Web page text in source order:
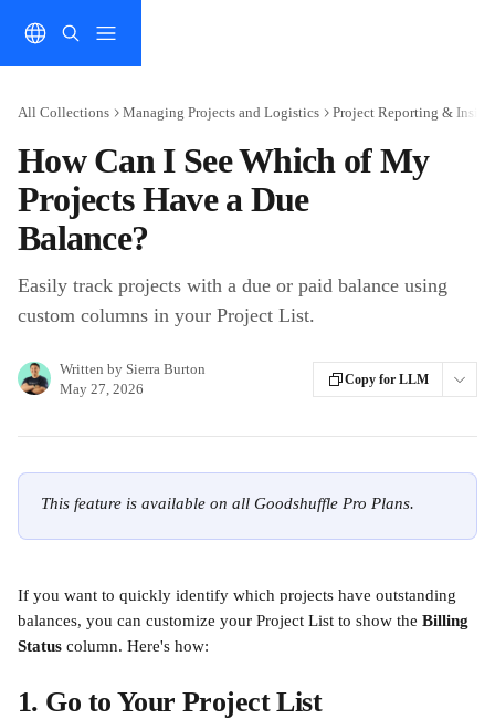
All Collections Managing Projects and Logistics Project Reporting &
How Can I See Which of My
Projects Have a Due
Balance?
Easily track projects with a due or paid balance using
custom columns in your Project List.
Written by Sierra Burton
May 27, 2026
Copy for LLM
This feature is available on all Goodshuffle Pro Plans.
If you want to quickly identify which projects have outstanding
balances, you can customize your Project List to show the Billing
Status column. Here's how:
1. Go to Your Project List